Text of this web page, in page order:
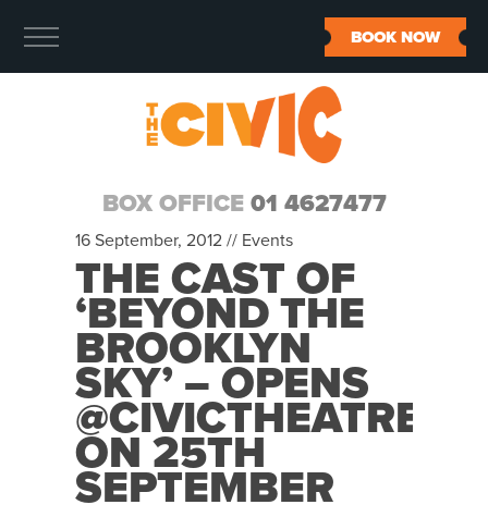
BOX OFFICE 01 4627477
BOOK NOW
16 September, 2012 // Events
THE CAST OF
‘BEYOND THE
BROOKLYN
SKY’ – OPENS
@CIVICTHEATRE
ON 25TH
SEPTEMBER